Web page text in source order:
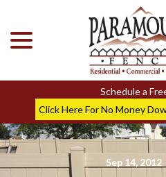
Content
Schedule a
Click Here For No Money
Sep 14, 2012